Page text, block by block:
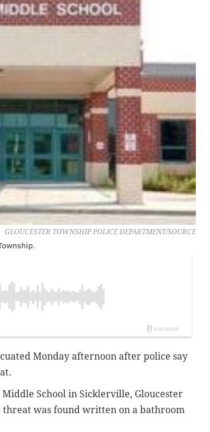
GLOUCESTER TOWNSHIP POLICE DEPARTMENT/SOURCE
Monday afternoon after police say
School in Sicklerville, Gloucester
was found written on a bathroom